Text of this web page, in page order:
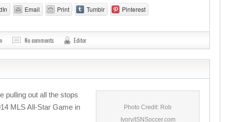
Email Print Tumblr Pinterest
No comments Editor
Photo Credit: Rob
Ivory/ISNSoccer.com
pulling out all the stops
MLS All-Star Game in